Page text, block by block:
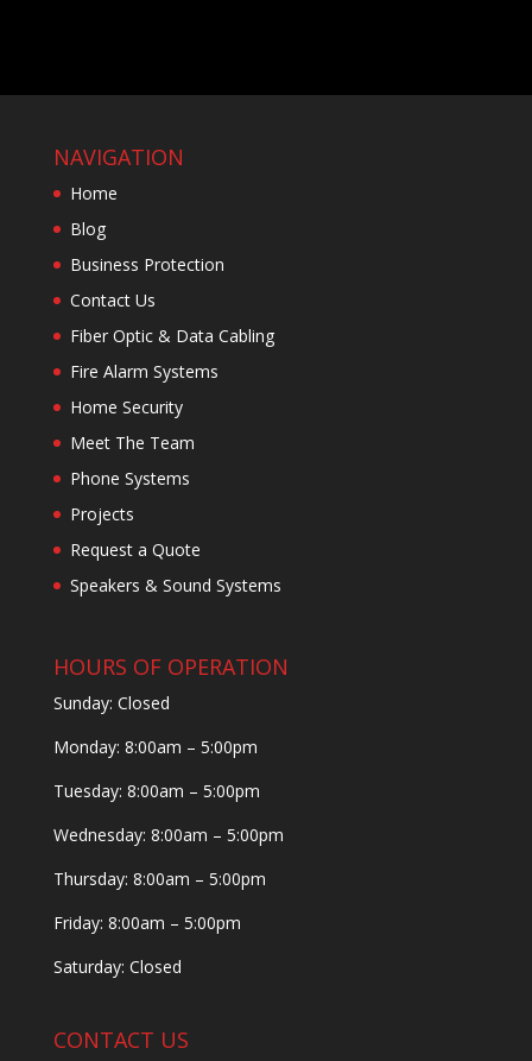
NAVIGATION
Home
Blog
Business Protection
Contact Us
Fiber Optic & Data Cabling
Fire Alarm Systems
Home Security
Meet The Team
Phone Systems
Projects
Request a Quote
Speakers & Sound Systems
HOURS OF OPERATION
Sunday: Closed
Monday: 8:00am – 5:00pm
Tuesday: 8:00am – 5:00pm
Wednesday: 8:00am – 5:00pm
Thursday: 8:00am – 5:00pm
Friday: 8:00am – 5:00pm
Saturday: Closed
CONTACT US